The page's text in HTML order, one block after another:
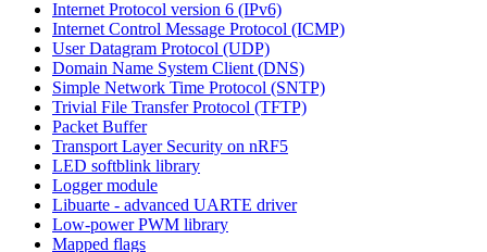
Internet Protocol version 6 (IPv6)
Internet Control Message Protocol (ICMP)
User Datagram Protocol (UDP)
Domain Name System Client (DNS)
Simple Network Time Protocol (SNTP)
Trivial File Transfer Protocol (TFTP)
Packet Buffer
Transport Layer Security on nRF5
LED softblink library
Logger module
Libuarte - advanced UARTE driver
Low-power PWM library
Mapped flags